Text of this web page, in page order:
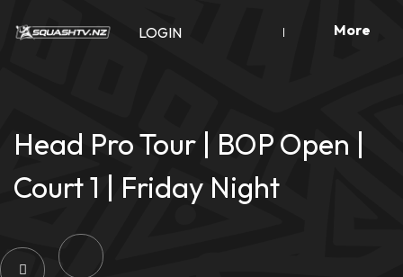
LOGIN More
Head Pro Tour | BOP Open |
Court 1 | Friday Night